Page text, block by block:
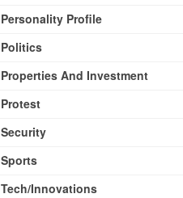
Personality Profile
Politics
Properties And Investment
Protest
Security
Sports
Tech/Innovations